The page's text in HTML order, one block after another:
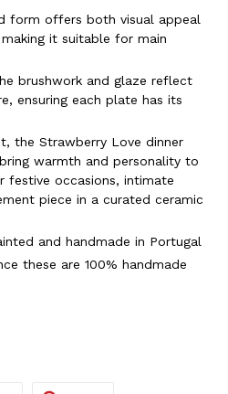
form offers both visual appeal
it suitable for main
brushwork and glaze reflect
ensuring each plate has its
the Strawberry Love dinner
warmth and personality to
occasions, intimate
piece in a curated ceramic
and handmade in Portugal
these are 100% handmade